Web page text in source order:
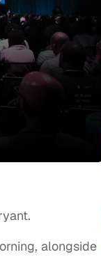
alongside